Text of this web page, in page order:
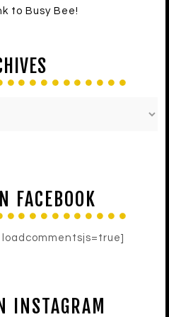
to Busy Bee!
FACEBOOK
INSTAGRAM